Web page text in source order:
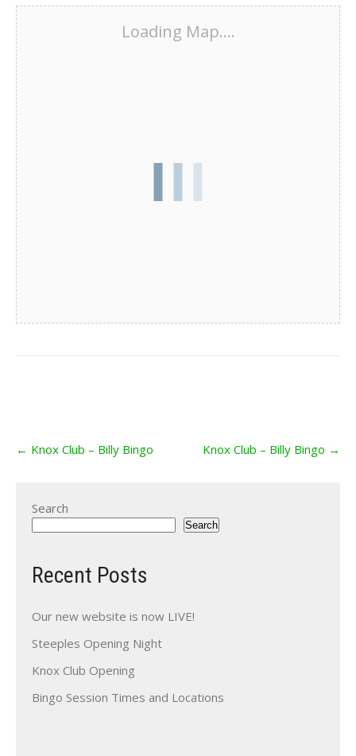
Loading Map....
navigation
← Knox Club – Billy Bingo Knox Club – Billy Bingo →
Search
Search
Recent Posts
Our new website is now LIVE!
Steeples Opening Night
Knox Club Opening
Bingo Session Times and Locations